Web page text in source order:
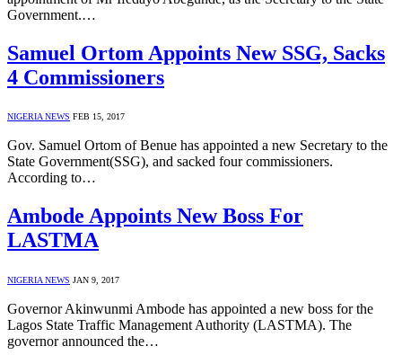
Government.…
Samuel Ortom Appoints New SSG, Sacks
4 Commissioners
NIGERIA NEWS FEB 15, 2017
Gov. Samuel Ortom of Benue has appointed a new Secretary to the
State Government(SSG), and sacked four commissioners.
According to…
Ambode Appoints New Boss For
LASTMA
NIGERIA NEWS JAN 9, 2017
Governor Akinwunmi Ambode has appointed a new boss for the
Lagos State Traffic Management Authority (LASTMA). The
governor announced the…